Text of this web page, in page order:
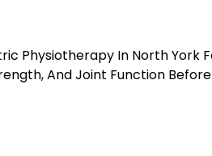
Physiotherapy In North York
And Joint Function